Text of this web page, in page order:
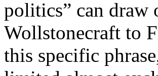
politics” can draw
Wollstonecraft to
this specific